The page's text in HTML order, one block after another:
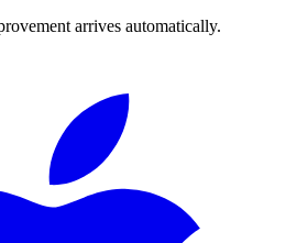
arrives automatically.